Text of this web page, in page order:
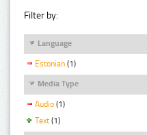
Filter by:
Language
Estonian (1)
Media Type
Audio (1)
Text (1)